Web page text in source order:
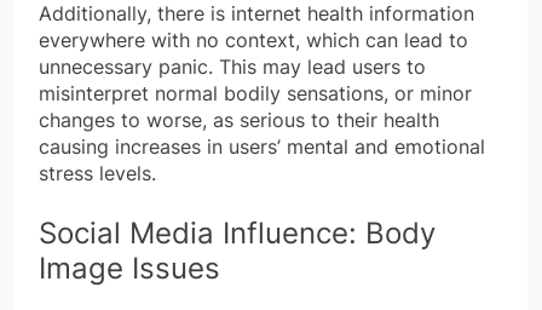
Additionally, there is internet health information
everywhere with no context, which can lead to
unnecessary panic. This may lead users to
misinterpret normal bodily sensations, or minor
changes to worse, as serious to their health
causing increases in users’ mental and emotional
stress levels.
Social Media Influence: Body
Image Issues